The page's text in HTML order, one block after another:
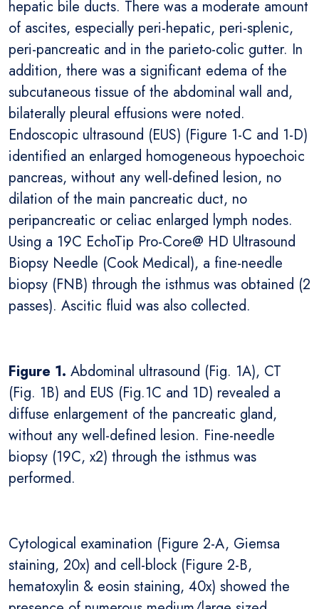
hepatic bile ducts. There was a moderate amount
of ascites, especially peri-hepatic, peri-splenic,
peri-pancreatic and in the parieto-colic gutter. In
addition, there was a significant edema of the
subcutaneous tissue of the abdominal wall and,
bilaterally pleural effusions were noted.
Endoscopic ultrasound (EUS) (Figure 1-C and 1-D)
identified an enlarged homogeneous hypoechoic
pancreas, without any well-defined lesion, no
dilation of the main pancreatic duct, no
peripancreatic or celiac enlarged lymph nodes.
Using a 19C EchoTip Pro-Core@ HD Ultrasound
Biopsy Needle (Cook Medical), a fine-needle
biopsy (FNB) through the isthmus was obtained (2
passes). Ascitic fluid was also collected.
Figure 1. Abdominal ultrasound (Fig. 1A), CT
(Fig. 1B) and EUS (Fig.1C and 1D) revealed a
diffuse enlargement of the pancreatic gland,
without any well-defined lesion. Fine-needle
biopsy (19C, x2) through the isthmus was
performed.
Cytological examination (Figure 2-A, Giemsa
staining, 20x) and cell-block (Figure 2-B,
hematoxylin & eosin staining, 40x) showed the